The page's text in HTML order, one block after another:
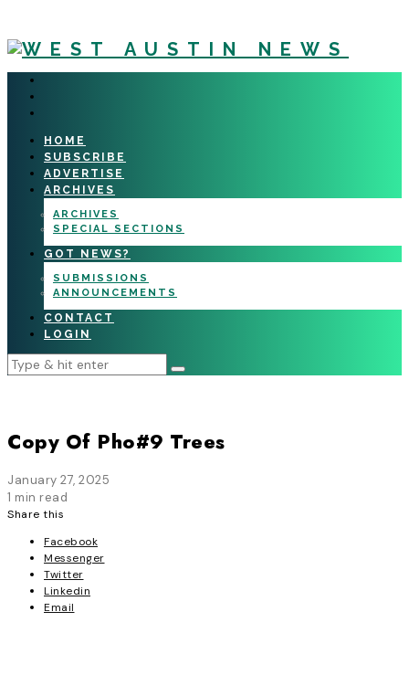
HOME
SUBSCRIBE
ADVERTISE
ARCHIVES
ARCHIVES
SPECIAL SECTIONS
GOT NEWS?
SUBMISSIONS
ANNOUNCEMENTS
CONTACT
LOGIN
Copy Of Pho#9 Trees
January 27, 2025
1 min read
Share this
Facebook
Messenger
Twitter
Linkedin
Email